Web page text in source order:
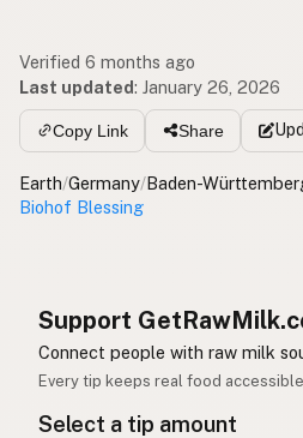
Verified 6 months ago
Last updated: January 26, 2026
Copy Link Share
Earth/Germany/Baden-
Biohof Blessing
Support
Connect people with raw milk
Every tip keeps real food accessible.
Select a tip amount